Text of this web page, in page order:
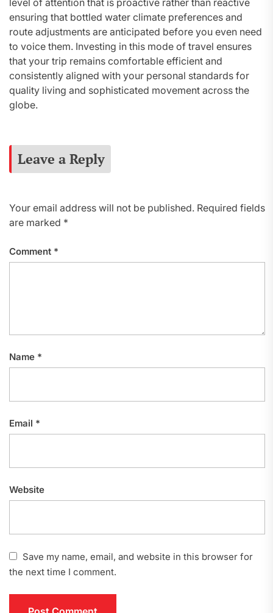
level of attention that is proactive rather than reactive
ensuring that bottled water climate preferences and
route adjustments are anticipated before you even need
to voice them. Investing in this mode of travel ensures
that your trip remains comfortable efficient and
consistently aligned with your personal standards for
quality living and sophisticated movement across the
globe.
Leave a Reply
Your email address will not be published. Required fields
are marked *
Comment *
Name *
Email *
Website
Save my name, email, and website in this browser for
the next time I comment.